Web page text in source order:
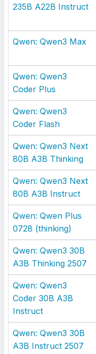
235B A22B Instruct
Qwen: Qwen3 Max
Qwen: Qwen3
Coder Plus
Qwen: Qwen3
Coder Flash
Qwen: Qwen3 Next
80B A3B Thinking
Qwen: Qwen3 Next
80B A3B Instruct
Qwen: Qwen Plus
0728 (thinking)
Qwen: Qwen3 30B
A3B Thinking 2507
Qwen: Qwen3
Coder 30B A3B
Instruct
Qwen: Qwen3 30B
A3B Instruct 2507